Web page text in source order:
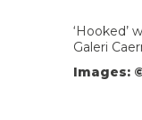
‘Hooked’
Galeri
Images: